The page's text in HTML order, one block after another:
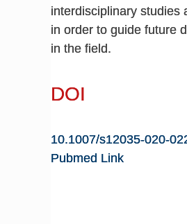
interdisciplinary studies
in order to guide future
in the field.
DOI
10.1007/s12035-020-
Pubmed Link